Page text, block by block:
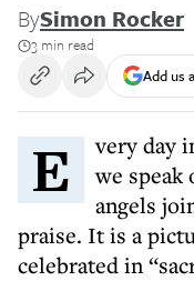
BySimon Rocker
3 min read
Add us
Every day in the prelude to the Shema,
we
angels
praise. It is a
celebrated in